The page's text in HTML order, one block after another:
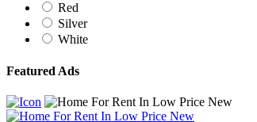
Red
Silver
White
Featured Ads